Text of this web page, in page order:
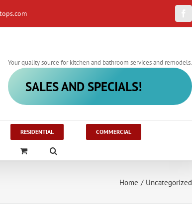
Your quality source for kitchen and bathroom services and remodels.
SALES AND SPECIALS!
RESIDENTIAL COMMERCIAL
Home / Uncategorized